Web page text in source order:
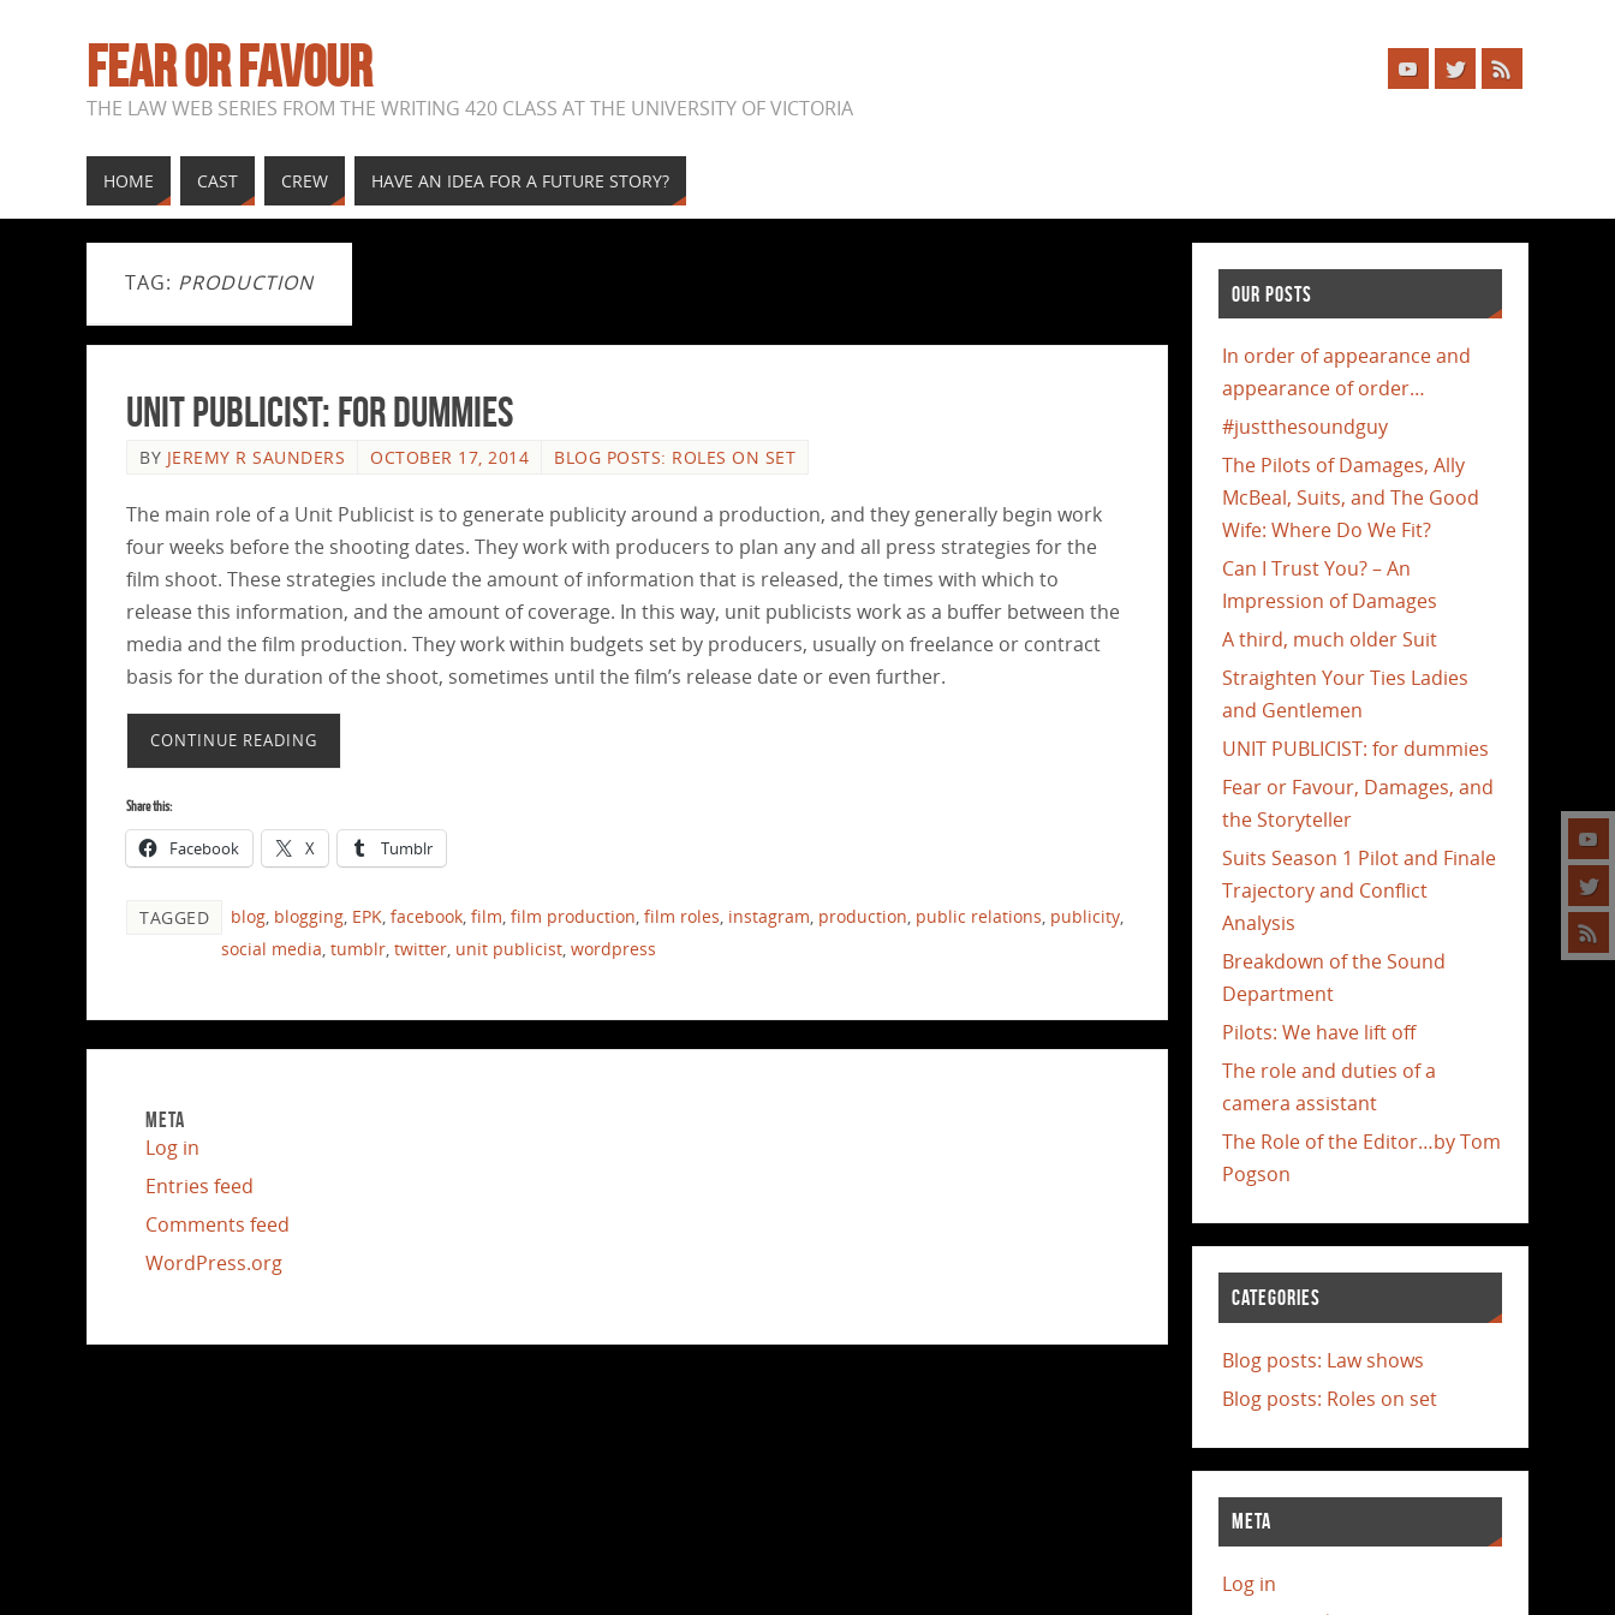
FEAR OR FAVOUR
THE LAW WEB SERIES FROM THE WRITING 420 CLASS AT THE UNIVERSITY OF VICTORIA
HOME CAST CREW HAVE AN IDEA FOR A FUTURE STORY?
TAG: PRODUCTION
UNIT PUBLICIST: for dummies
BY JEREMY R SAUNDERS OCTOBER 17, 2014 BLOG POSTS: ROLES ON SET
The main role of a Unit Publicist is to generate publicity around a production, and they generally begin work
four weeks before the shooting dates. They work with producers to plan any and all press strategies for the
film shoot. These strategies include the amount of information that is released, the times with which to
release this information, and the amount of coverage. In this way, unit publicists work as a buffer between the
media and the film production. They work within budgets set by producers, usually on freelance or contract
basis for the duration of the shoot, sometimes until the film’s release date or even further.
CONTINUE READING
Share this:
Facebook X Tumblr
TAGGED blog blogging EPK facebook film film production film roles instagram production public relations publicity
social media tumblr twitter unit publicist wordpress
META
Log in
Entries feed
Comments feed
WordPress.org
OUR POSTS
In order of appearance and
appearance of order…
#justthesoundguy
The Pilots of Damages, Ally
McBeal, Suits, and The Good
Wife: Where Do We Fit?
Can I Trust You? – An
Impression of Damages
A third, much older Suit
Straighten Your Ties Ladies
and Gentlemen
UNIT PUBLICIST: for dummies
Fear or Favour, Damages, and
the Storyteller
Suits Season 1 Pilot and Finale
Trajectory and Conflict
Analysis
Breakdown of the Sound
Department
Pilots: We have lift off
The role and duties of a
camera assistant
The Role of the Editor…by Tom
Pogson
CATEGORIES
Blog posts: Law shows
Blog posts: Roles on set
META
Log in